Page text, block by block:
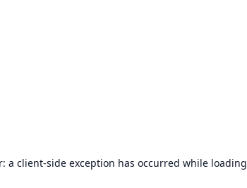
a client-side exception has occurred while loading